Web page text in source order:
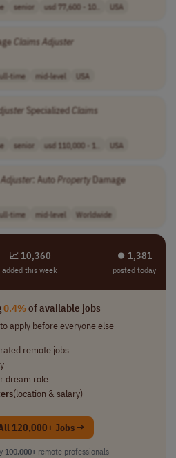
senior usd 77,600 - 10.. USA
Claims Adjuster
time mid-level USA
Specialized Claims
senior usd 110,000 - 1.. USA
Adjuster: AutoPropertyDamage
time mid-level Worldwide
📈 10,360
added this week
⏺︎ 1,381
posted today
0.4%of available jobs
apply before everyone else
remote jobs
dream role
(location & salary)
120,000+ Jobs →
100,000+ remote professionals